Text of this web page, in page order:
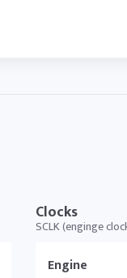
Clocks
SCLK (enginge
Engine